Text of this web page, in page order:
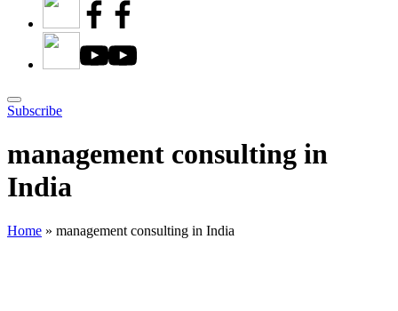
Subscribe
management consulting in
India
Home » management consulting in India